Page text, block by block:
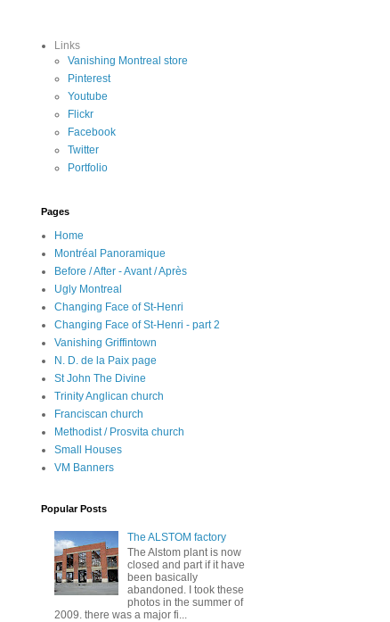
Links
Vanishing Montreal store
Pinterest
Youtube
Flickr
Facebook
Twitter
Portfolio
Pages
Home
Montréal Panoramique
Before / After - Avant / Après
Ugly Montreal
Changing Face of St-Henri
Changing Face of St-Henri - part 2
Vanishing Griffintown
N. D. de la Paix page
St John The Divine
Trinity Anglican church
Franciscan church
Methodist / Prosvita church
Small Houses
VM Banners
Popular Posts
The ALSTOM factory
The Alstom plant is now
closed and part if it have
been basically
abandoned. I took these
photos in the summer of
2009. there was a major fi...